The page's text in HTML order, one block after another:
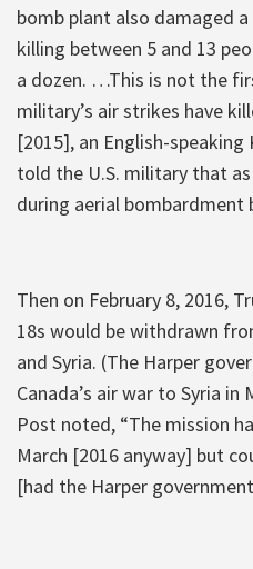
bomb plant also damaged
killing between 5 and 13
a dozen. …This is not the
military’s air strikes have
[2015], an English-
told the U.S. military that
during aerial bombardment
Then on February 8, 2016,
18s would be withdrawn
and Syria. (The Harper
Canada’s air war to Syria in
Post noted, “The mission
March [2016 anyway] but
[had the Harper